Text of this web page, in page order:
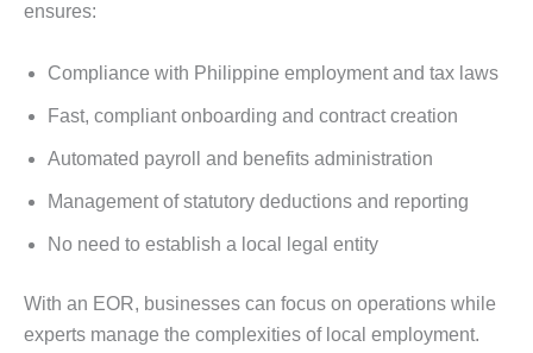
ensures:
Compliance with Philippine employment and tax laws
Fast, compliant onboarding and contract creation
Automated payroll and benefits administration
Management of statutory deductions and reporting
No need to establish a local legal entity
With an EOR, businesses can focus on operations while
experts manage the complexities of local employment.